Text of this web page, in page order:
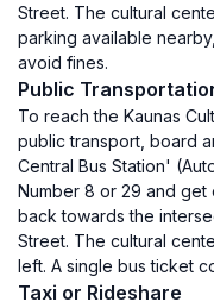
Street. The cultural
parking available
avoid fines.
Public
To reach the Kaunas
public transport, board
Central Bus Station'
Number 8 or 29 and get
back towards the
Street. The cultural
left. A single bus ticket
Taxi or Rideshare